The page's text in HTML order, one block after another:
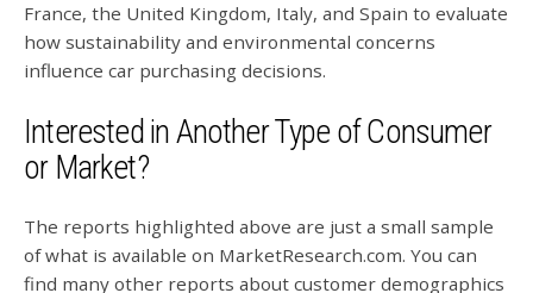
France, the United Kingdom, Italy, and Spain to evaluate
how sustainability and environmental concerns
influence car purchasing decisions.
Interested in Another Type of Consumer
or Market?
The reports highlighted above are just a small sample
of what is available on MarketResearch.com. You can
find many other reports about customer demographics